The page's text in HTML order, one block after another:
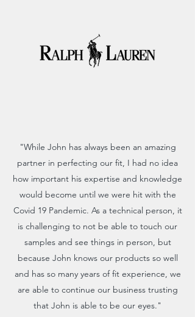
"While John has always been an amazing
partner in perfecting our fit, I had no idea
how important his expertise and knowledge
would become until we were hit with the
Covid 19 Pandemic. As a technical person, it
is challenging to not be able to touch our
samples and see things in person, but
because John knows our products so well
and has so many years of fit experience, we
are able to continue our business trusting
that John is able to be our eyes."